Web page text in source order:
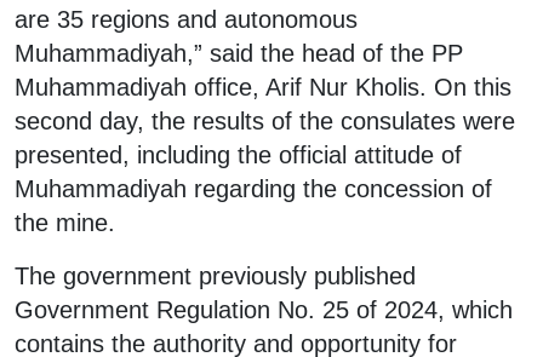
are 35 regions and autonomous
Muhammadiyah,” said the head of the PP
Muhammadiyah office, Arif Nur Kholis. On this
second day, the results of the consulates were
presented, including the official attitude of
Muhammadiyah regarding the concession of
the mine.
The government previously published
Government Regulation No. 25 of 2024, which
contains the authority and opportunity for